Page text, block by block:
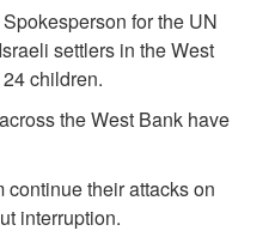
for the UN
settlers in the West
children.
the West Bank have
continue their attacks on
interruption.